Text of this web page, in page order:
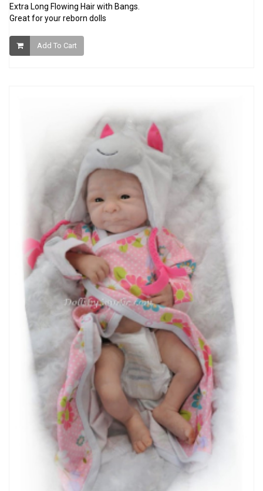
Extra Long Flowing Hair with Bangs.
Great for your reborn dolls
Add To Cart